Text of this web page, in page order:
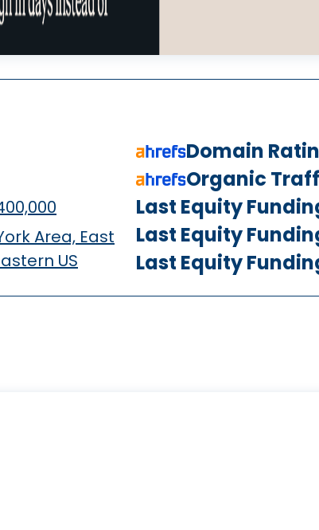
Area, East
US
Domain
Organic
Last Equity
Last Equity
Last Equity